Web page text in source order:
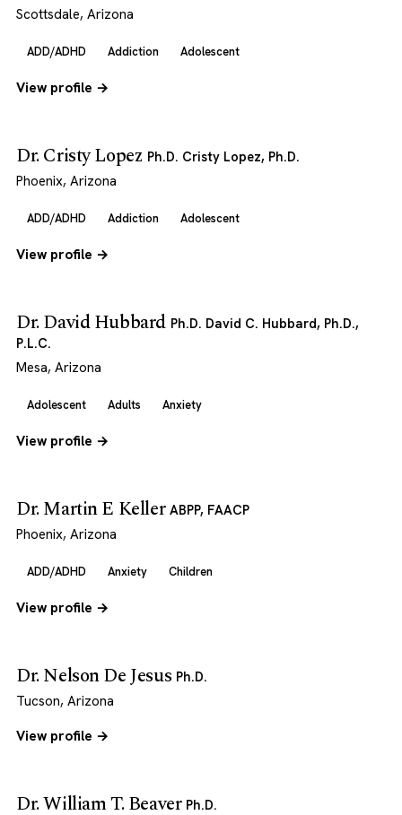
Scottsdale, Arizona
ADD/ADHD Addiction Adolescent
View profile →
Dr. Cristy Lopez Ph.D. Cristy Lopez, Ph.D.
Phoenix, Arizona
ADD/ADHD Addiction Adolescent
View profile →
Dr. David Hubbard Ph.D. David C. Hubbard, Ph.D.,
P.L.C.
Mesa, Arizona
Adolescent Adults Anxiety
View profile →
Dr. Martin E Keller ABPP, FAACP
Phoenix, Arizona
ADD/ADHD Anxiety Children
View profile →
Dr. Nelson De Jesus Ph.D.
Tucson, Arizona
View profile →
Dr. William T. Beaver Ph.D.